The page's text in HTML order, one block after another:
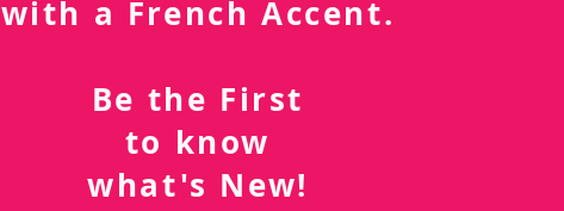
with a French Accent.
Be the First
to know
what's New!